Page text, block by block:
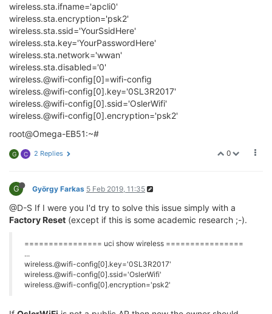
wireless.sta.ifname='apcli0'
wireless.sta.encryption='psk2'
wireless.sta.ssid='YourSsidHere'
wireless.sta.key='YourPasswordHere'
wireless.sta.network='wwan'
wireless.sta.disabled='0'
wireless.@wifi-config[0]=wifi-config
wireless.@wifi-config[0].key='0SL3R2017'
wireless.@wifi-config[0].ssid='OslerWifi'
wireless.@wifi-config[0].encryption='psk2'
root@Omega-EB51:~#
0
G C 2 Replies
G György Farkas 5 Feb 2019, 11:35
@D-S If I were you I'd try to solve this issue simply with a
Factory Reset (except if this is some academic research ;-).
================ uci show wireless ================
...
wireless.@wifi-config[0].key='0SL3R2017'
wireless.@wifi-config[0].ssid='OslerWifi'
wireless.@wifi-config[0].encryption='psk2'